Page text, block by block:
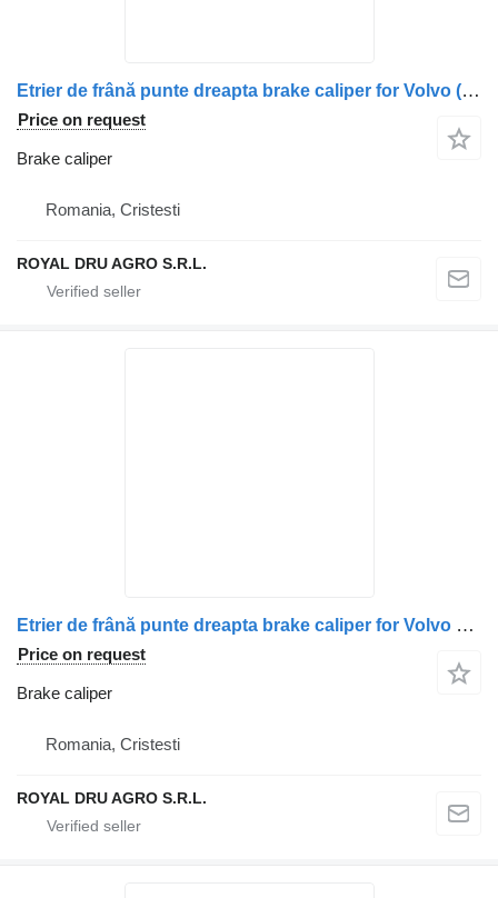
Etrier de frână punte dreapta brake caliper for Volvo (model compatibil) truck
Price on request
Brake caliper
Romania, Cristesti
ROYAL DRU AGRO S.R.L.
Etrier de frână punte dreapta brake caliper for Volvo – Uzat truck
Price on request
Brake caliper
Romania, Cristesti
ROYAL DRU AGRO S.R.L.